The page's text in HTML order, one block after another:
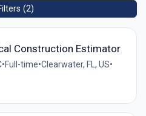
Construction Estimator
•Full-time•Clearwater, FL, US•
(2)